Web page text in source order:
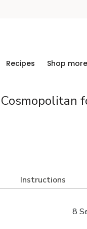
Recipes Shop more
Instructions
8